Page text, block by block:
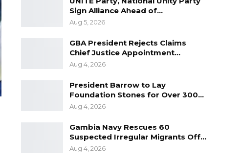
Sign Alliance Ahead of…
Aug 5, 2026
GBA President Rejects Claims
Chief Justice Appointment…
Aug 4, 2026
President Barrow to Lay
Foundation Stones for Over 300…
Aug 4, 2026
Gambia Navy Rescues 60
Suspected Irregular Migrants Off…
Aug 4, 2026